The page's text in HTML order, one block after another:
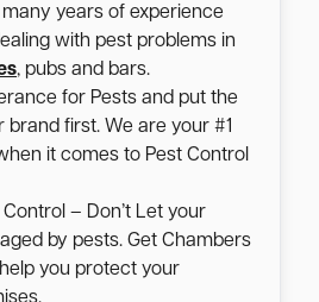
years of experience
with pest problems in
, pubs and bars.
for Pests and put the
brand first. We are your #1
it comes to Pest Control
– Don’t Let your
by pests. Get Chambers
you protect your